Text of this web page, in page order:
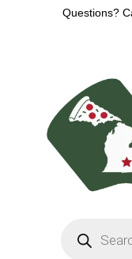
Questions?
search